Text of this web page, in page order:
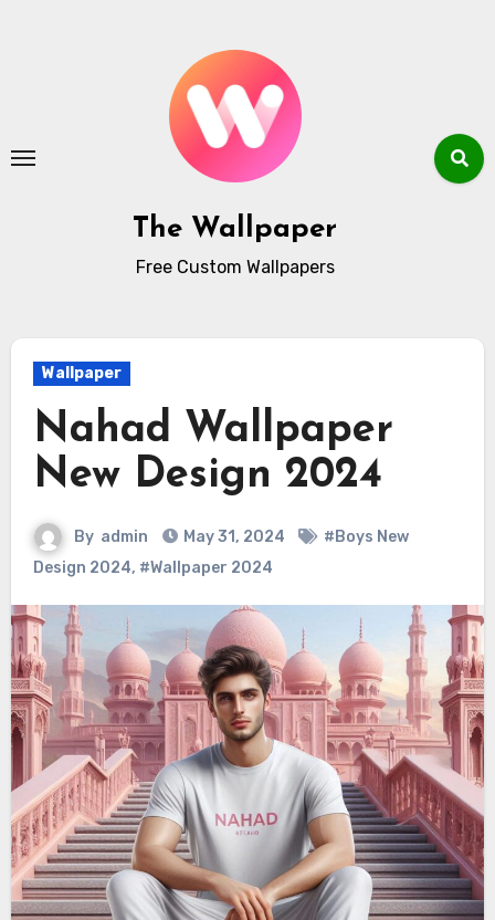
The Wallpaper
Free Custom Wallpapers
Wallpaper
Nahad Wallpaper
New Design 2024
By admin May 31, 2024
#Boys New
Design 2024, #Wallpaper 2024